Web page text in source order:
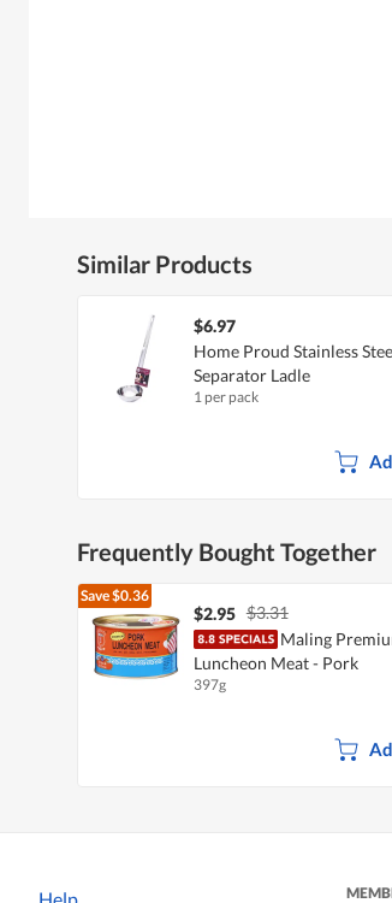
Similar Products
$6.97
Home Proud Stainless
Separator Ladle
1 per pack
Frequently Bought Together
Save$0.36
$2.95 $3.31
Maling
Luncheon Meat - Pork
397g